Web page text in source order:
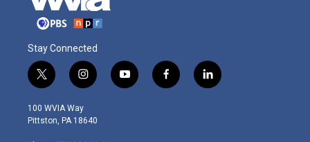
Stay Connected
t
w
i
t
i
n
s
t
y
o
f
a
l
i
100 WVIA Way
Pittston, PA 18640